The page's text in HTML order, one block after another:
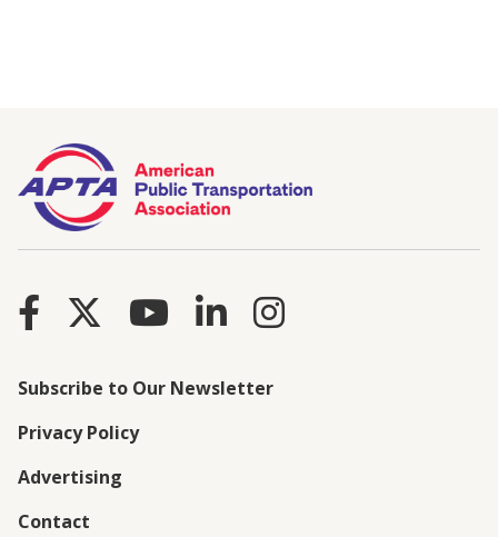
Subscribe to Our Newsletter
Privacy Policy
Advertising
Contact